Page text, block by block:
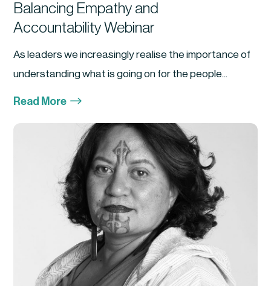
Balancing Empathy and
Accountability Webinar
As leaders we increasingly realise the importance of
understanding what is going on for the people...
Read More $